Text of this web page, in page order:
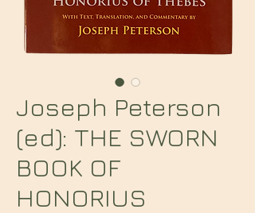
Joseph Peterson
(ed): THE SWORN
BOOK OF
HONORIUS